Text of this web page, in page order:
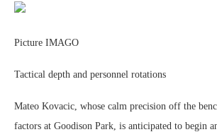
Picture IMAGO
Tactical depth and personnel rotations
Mateo Kovacic, whose calm precision off the
factors at Goodison Park, is anticipated to begin